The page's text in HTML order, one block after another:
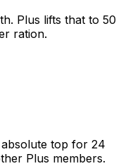
Plus lifts that to 50
ration.
top for 24
Plus members.